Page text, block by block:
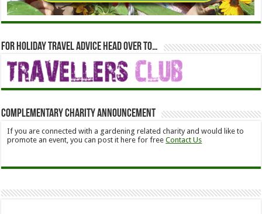
For holiday travel advice head over to…
Complementary Charity Announcement
If you are connected with a gardening related charity and would like to
promote an event, you can post it here for freeContact Us